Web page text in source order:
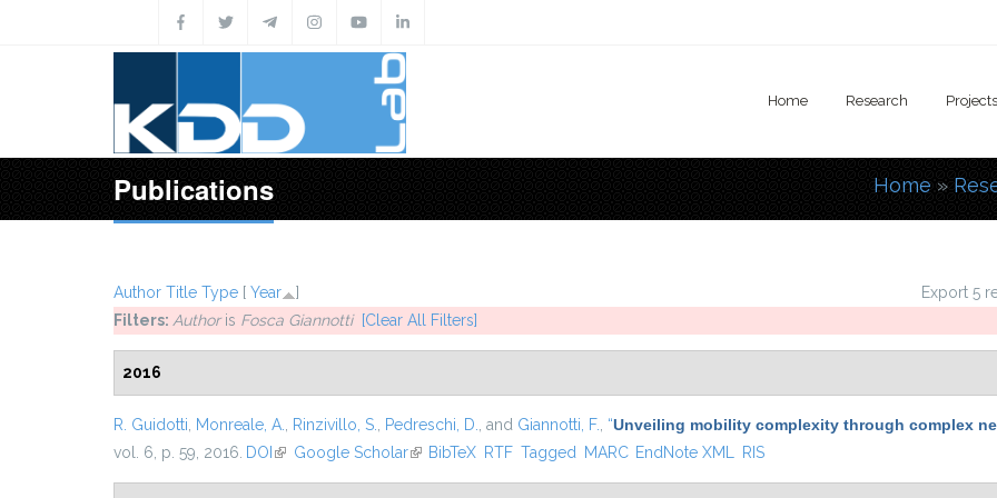
Home Research Projects
Publications You are
Home »
Export 5
Author Title Type [ Year
]
Filters: Authoris Fosca Giannotti [Clear All Filters]
2016
R. Guidotti Monreale, A. Rinzivillo, S. Pedreschi, D. , and Giannotti, F. “Unveiling mobility complexity through complex
vol. 6, p. 59, 2016. DOI (link is external)
Google Scholar(link is external)
BibTeX RTF Tagged MARC EndNote XML RIS